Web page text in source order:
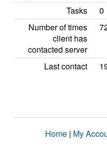
Tasks
0
Number of times
client has
contacted server
Last contact
Home | My